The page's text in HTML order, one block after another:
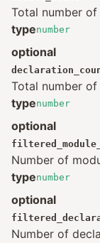
Total number of
typenumber
optional
Total number
typenumber
optional
Number of
typenumber
optional
Number of